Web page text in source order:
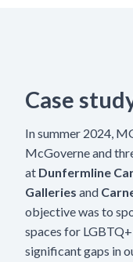
Case
In summer 2024,
McGoverne and
at Dunfermline
Galleries and
objective was to
spaces for
significant gaps in